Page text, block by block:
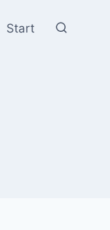
Start